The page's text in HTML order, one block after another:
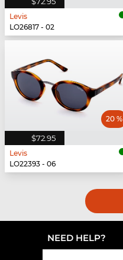
Levis
LO26817 - 02
$72.95
20 %
Levis
LO22393 - 06
NEED HELP?